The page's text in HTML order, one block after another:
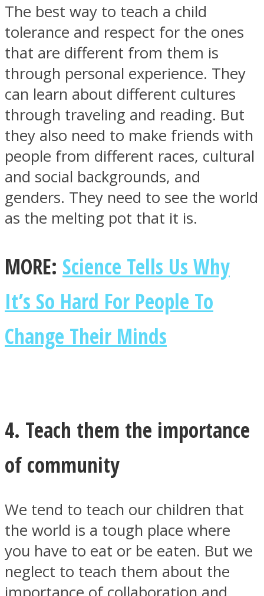
The best way to teach a child
tolerance and respect for the ones
that are different from them is
through personal experience. They
can learn about different cultures
through traveling and reading. But
they also need to make friends with
people from different races, cultural
and social backgrounds, and
genders. They need to see the world
as the melting pot that it is.
MORE: Science Tells Us Why
It’s So Hard For People To
Change Their Minds
4. Teach them the importance
of community
We tend to teach our children that
the world is a tough place where
you have to eat or be eaten. But we
neglect to teach them about the